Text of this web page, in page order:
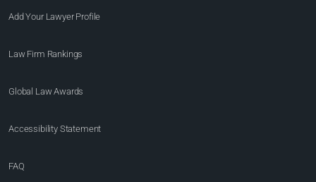
Add Your Lawyer Profile
Law Firm Rankings
Global Law Awards
Accessibility Statement
FAQ